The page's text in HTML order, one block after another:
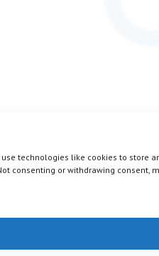
technologies like cookies to
consenting or withdrawing